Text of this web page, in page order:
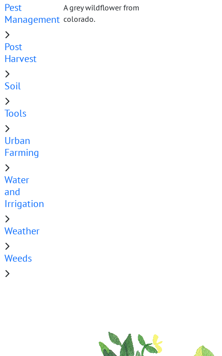
Pest
Management
Post
Harvest
Soil
Tools
Urban
Farming
Water
and
Irrigation
Weather
Weeds
A grey wildflower from
colorado.